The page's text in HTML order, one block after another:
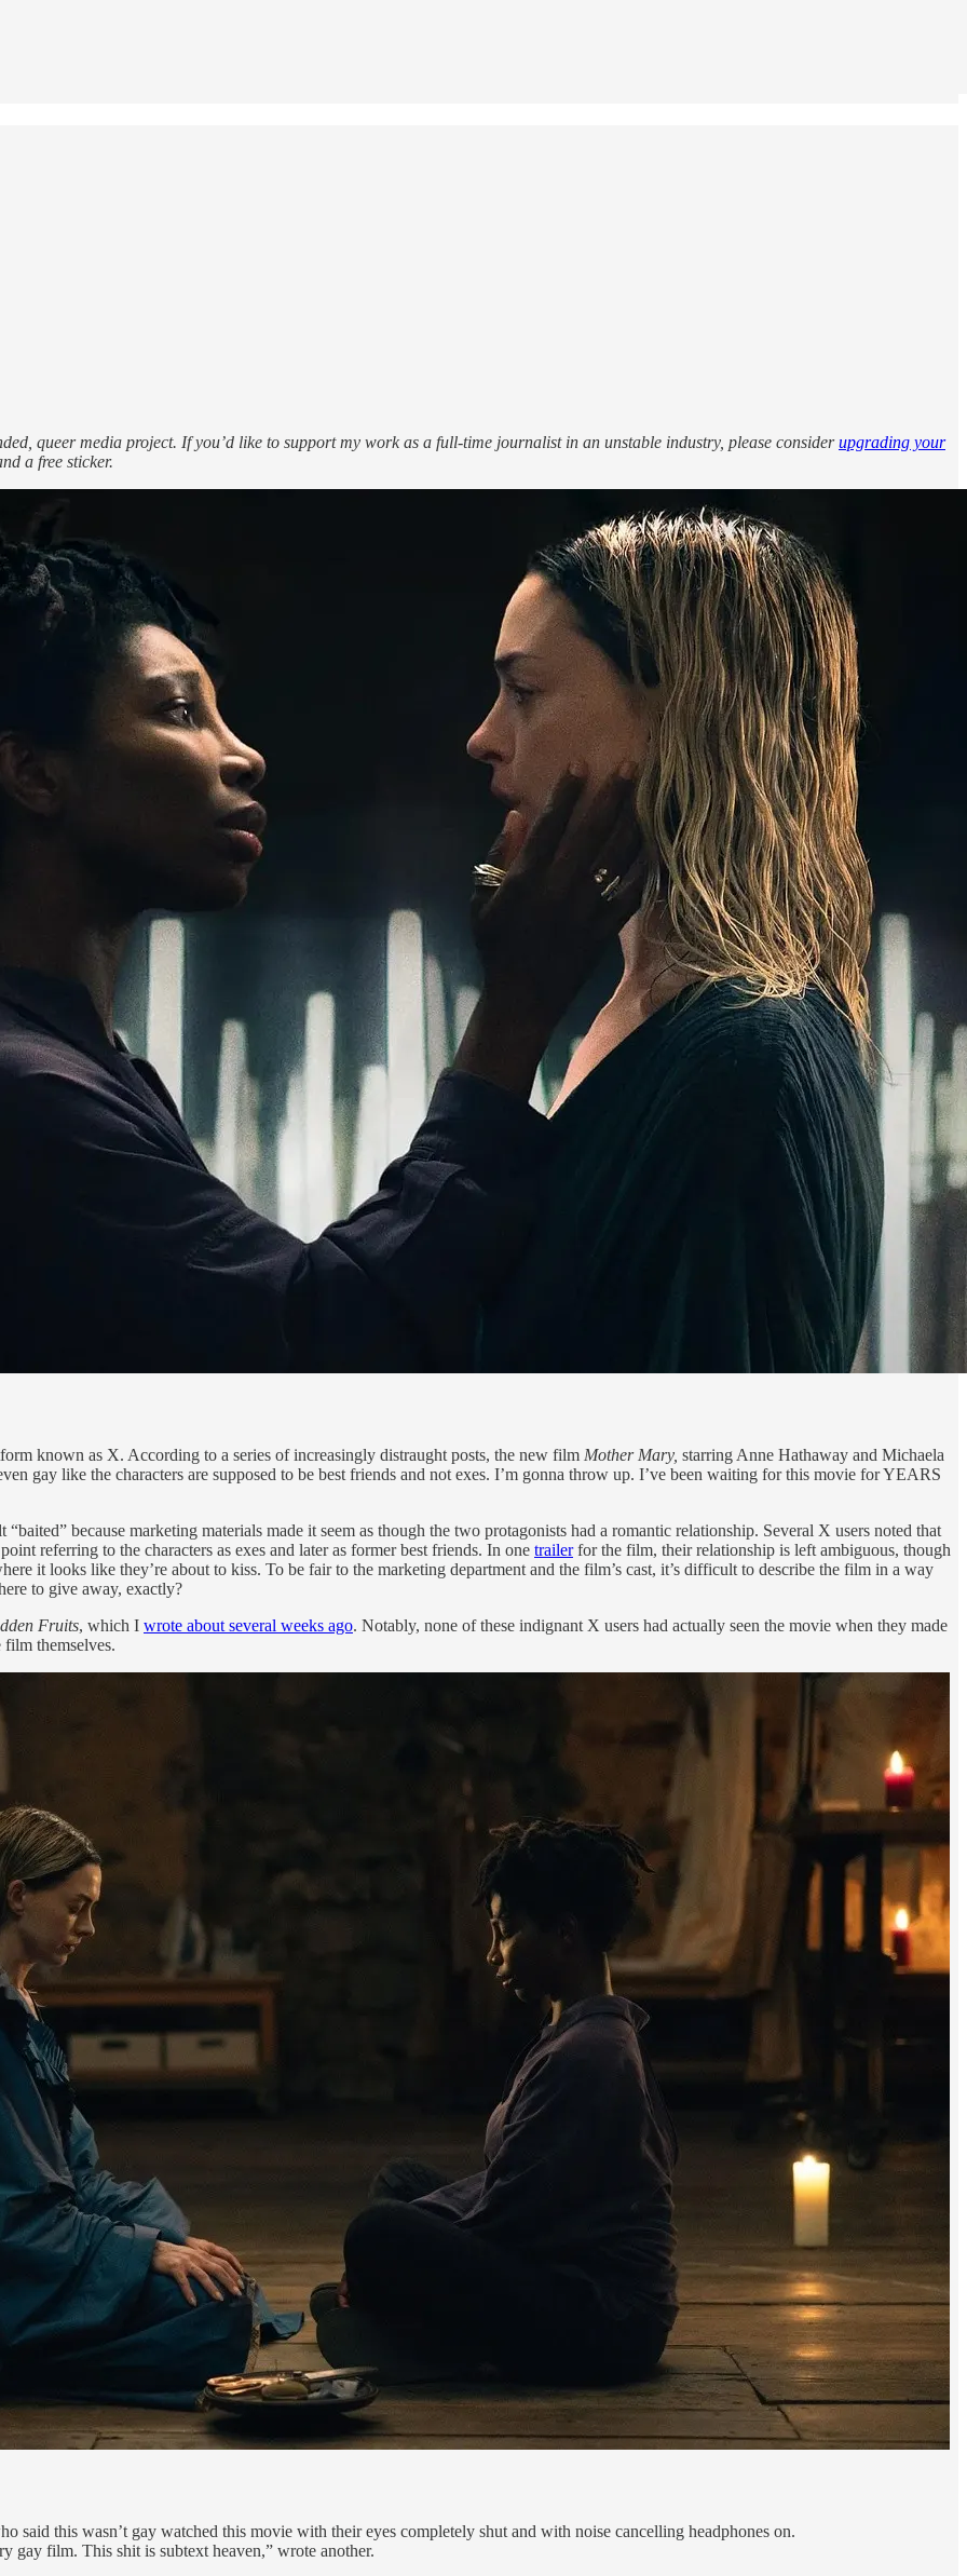
queer media project. If you’d like to support my work as a full-time journalist in an unstable industry, please considerupgrading your
a free sticker.
known as X. According to a series of increasingly distraught posts, the new film Mother Mary, starring Anne Hathaway and Michaela
gay like the characters are supposed to be best friends and not exes. I’m gonna throw up. I’ve been waiting for this movie for YEARS
because marketing materials made it seem as though the two protagonists had a romantic relationship. Several X users noted that
referring to the characters as exes and later as former best friends. In one trailerfor the film, their relationship is left ambiguous, though
it looks like they’re about to kiss. To be fair to the marketing department and the film’s cast, it’s difficult to describe the film in a way
to give away, exactly?
Fruits, which I wrote about several weeks ago. Notably, none of these indignant X users had actually seen the movie when they made
film themselves.
said this wasn’t gay watched this movie with their eyes completely shut and with noise cancelling headphones on.
film. This shit is subtext heaven,” wrote another.